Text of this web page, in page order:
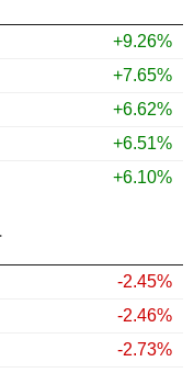
+9.26%
+7.65%
+6.62%
+6.51%
+6.10%
-2.45%
-2.46%
-2.73%